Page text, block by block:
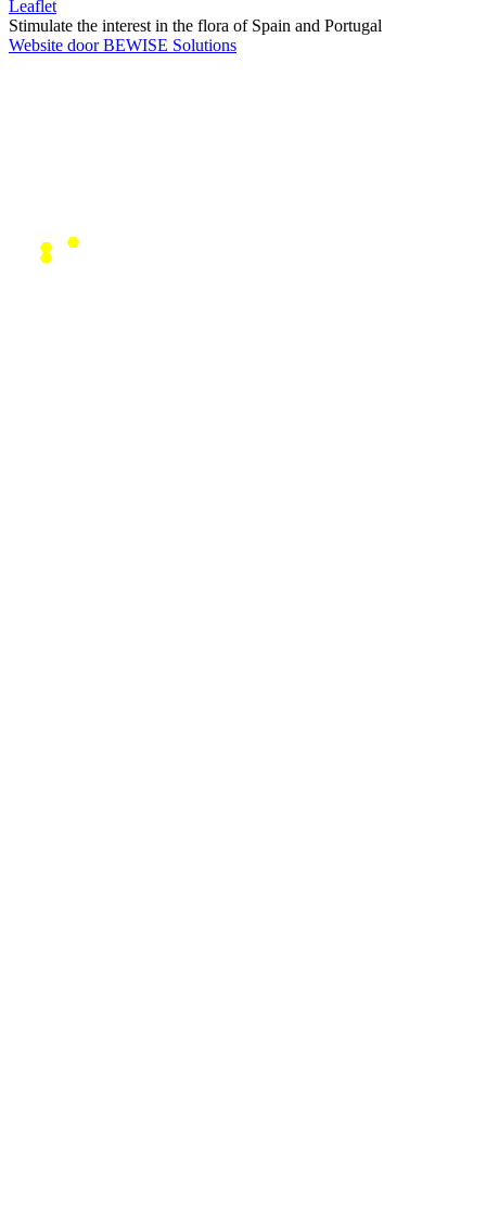
Leaflet
Stimulate the interest in the flora of Spain and Portugal
Website door BEWISE Solutions